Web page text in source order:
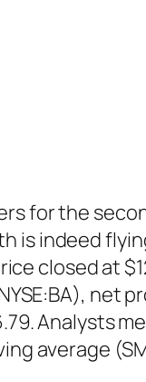
for the
is indeed
closed at
net
Analysts
average